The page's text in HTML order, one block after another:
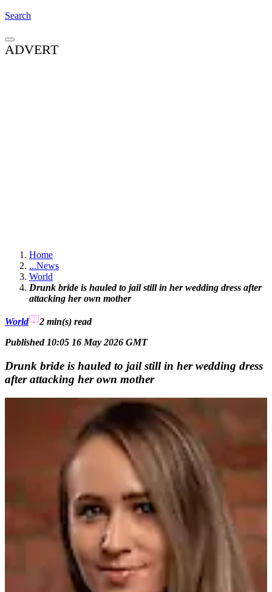
Search
ADVERT
Home
...News
World
Drunk bride is hauled to jail still in her wedding dress after
attacking her own mother
World 2 min(s) read
Published 10:05 16 May 2026 GMT
Drunk bride is hauled to jail still in her wedding dress
after attacking her own mother